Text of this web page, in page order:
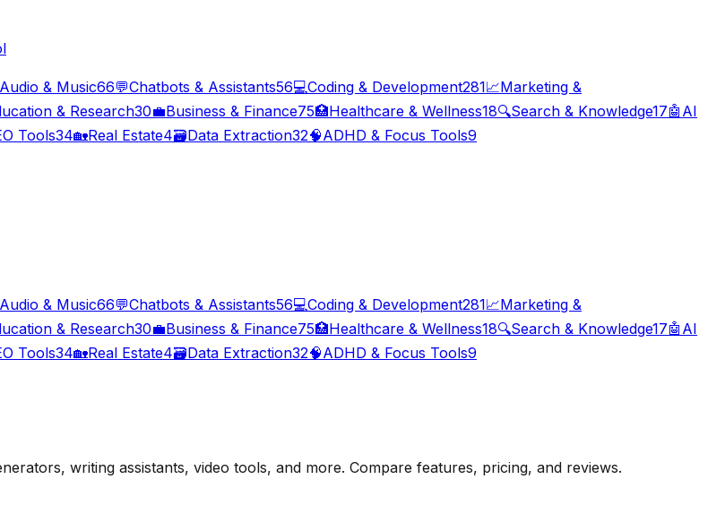
Audio & Music66💬Chatbots & Assistants56💻Coding & Development281📈Marketing &
& Research30💼Business & Finance75🏥Healthcare & Wellness18🔍Search & Knowledge17🤖 AI
Tools34🏡Real Estate4🗃️Data Extraction32🧠ADHD & Focus Tools9
Audio & Music66💬Chatbots & Assistants56💻Coding & Development281📈Marketing &
& Research30💼Business & Finance75🏥Healthcare & Wellness18🔍Search & Knowledge17🤖 AI
Tools34🏡Real Estate4🗃️Data Extraction32🧠ADHD & Focus Tools9
writing assistants, video tools, and more. Compare features, pricing, and reviews.